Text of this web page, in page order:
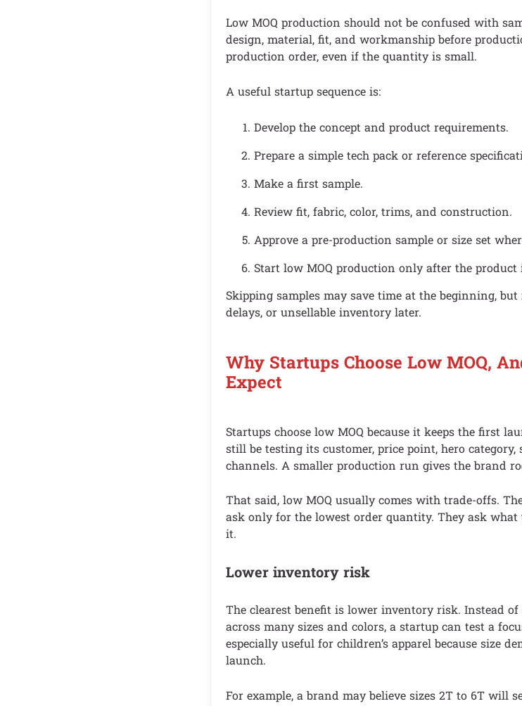
Low MOQ production should not be confused with
design, material, fit, and workmanship before
production order, even if the quantity is small.
A useful startup sequence is:
Develop the concept and product requirements.
Prepare a simple tech pack or reference
Make a first sample.
Review fit, fabric, color, trims, and construction.
Approve a pre-production sample or size set
Start low MOQ production only after the product
Skipping samples may save time at the beginning,
delays, or unsellable inventory later.
Why Startups Choose Low MOQ,
Expect
Startups choose low MOQ because it keeps the first
still be testing its customer, price point, hero
channels. A smaller production run gives the brand
That said, low MOQ usually comes with trade-offs.
ask only for the lowest order quantity. They ask
it.
Lower inventory risk
The clearest benefit is lower inventory risk. Instead
across many sizes and colors, a startup can test a
especially useful for children’s apparel because size
launch.
For example, a brand may believe sizes 2T to 6T will